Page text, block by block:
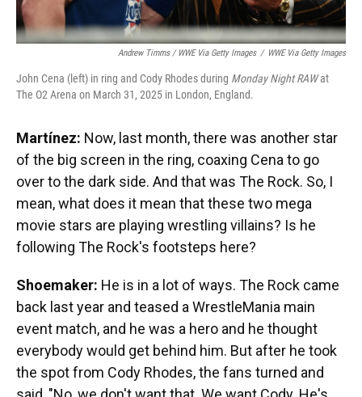
Andrew Timms / WWE Via Getty Images / WWE Via Getty Images
John Cena (left) in ring and Cody Rhodes during Monday Night RAWat
The O2 Arena on March 31, 2025 in London, England.
Martínez: Now, last month, there was another star
of the big screen in the ring, coaxing Cena to go
over to the dark side. And that was The Rock. So, I
mean, what does it mean that these two mega
movie stars are playing wrestling villains? Is he
following The Rock's footsteps here?
Shoemaker: He is in a lot of ways. The Rock came
back last year and teased a WrestleMania main
event match, and he was a hero and he thought
everybody would get behind him. But after he took
the spot from Cody Rhodes, the fans turned and